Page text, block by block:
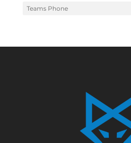
Teams Phone